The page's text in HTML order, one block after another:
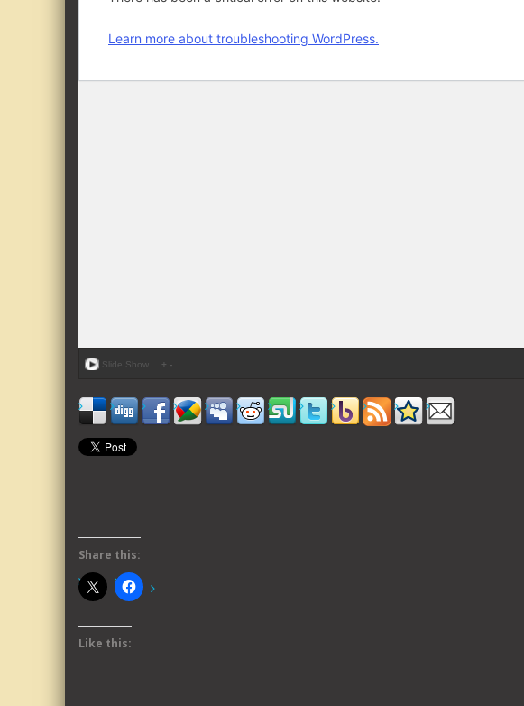
Slide Show + -
Share this:
Like this: